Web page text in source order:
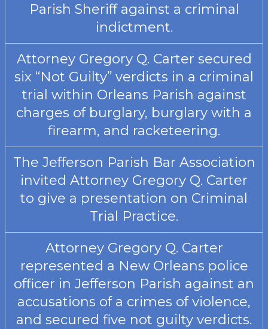
Parish Sheriff against a criminal
indictment.
Attorney Gregory Q. Carter secured
six “Not Guilty” verdicts in a criminal
trial within Orleans Parish against
charges of burglary, burglary with a
firearm, and racketeering.
The Jefferson Parish Bar Association
invited Attorney Gregory Q. Carter
to give a presentation on Criminal
Trial Practice.
Attorney Gregory Q. Carter
represented a New Orleans police
officer in Jefferson Parish against an
accusations of a crimes of violence,
and secured five not guilty verdicts.